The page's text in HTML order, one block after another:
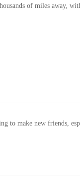
of miles away,
to make new friends,